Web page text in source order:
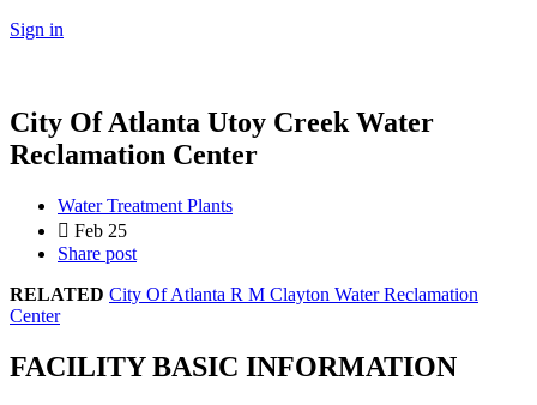
Sign in
City Of Atlanta Utoy Creek Water
Reclamation Center
Water Treatment Plants
Feb 25
Share post
RELATED City Of Atlanta R M Clayton Water Reclamation
Center
FACILITY BASIC INFORMATION